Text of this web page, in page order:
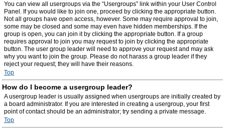
You can view all usergroups via the “Usergroups” link within your User Control
Panel. If you would like to join one, proceed by clicking the appropriate button.
Not all groups have open access, however. Some may require approval to join,
some may be closed and some may even have hidden memberships. If the
group is open, you can join it by clicking the appropriate button. If a group
requires approval to join you may request to join by clicking the appropriate
button. The user group leader will need to approve your request and may ask
why you want to join the group. Please do not harass a group leader if they
reject your request; they will have their reasons.
Top
How do I become a usergroup leader?
A usergroup leader is usually assigned when usergroups are initially created by
a board administrator. If you are interested in creating a usergroup, your first
point of contact should be an administrator; try sending a private message.
Top